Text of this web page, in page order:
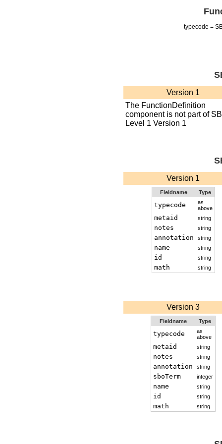
typecode =
Version 1
The FunctionDefinition
component is not part of
Level 1 Version 1
Version 1
Fieldname Type
typecode
as
above
metaid string
notes string
annotation string
name string
id string
math string
Version 3
Fieldname Type
typecode
as
above
metaid string
notes string
annotation string
sboTerm integer
name string
id string
math string